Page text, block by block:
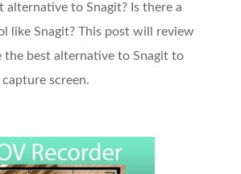
alternative to Snagit? Is there a
like Snagit? This post will review
the best alternative to Snagit to
capture screen.